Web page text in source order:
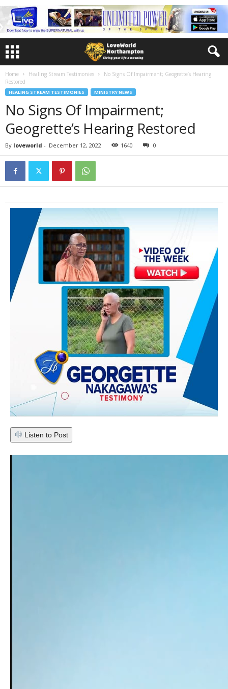
Home Healing Stream Testimonies
No Signs Of Impairment; Geogrette’s Hearing
Restored
HEALING STREAM TESTIMONIES MINISTRY NEWS
No Signs Of Impairment;
Geogrette’s Hearing Restored
By loveworld - December 12, 2022 1640 0
Listen to Post